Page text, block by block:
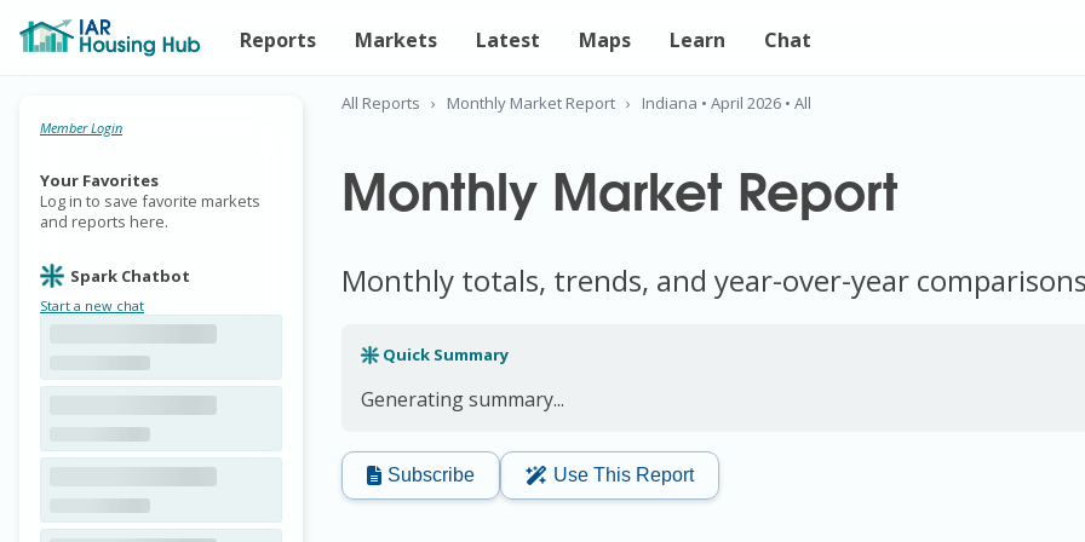
Reports Markets Latest Maps Learn Chat
Member Login
Your Favorites
Log in to save favorite markets
and reports here.
Spark Chatbot
Start a new chat
All Reports › Monthly Market Report › Indiana • April 2026 • All
Monthly Market Report
Monthly totals, trends, and year-over-year
Quick Summary
Generating summary...
Subscribe Use This Report